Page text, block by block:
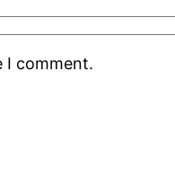
I comment.